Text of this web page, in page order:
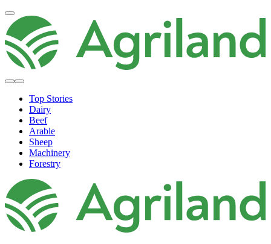
Top Stories
Dairy
Beef
Arable
Sheep
Machinery
Forestry